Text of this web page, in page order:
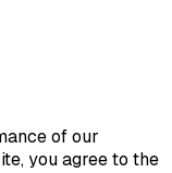
of our
you agree to the